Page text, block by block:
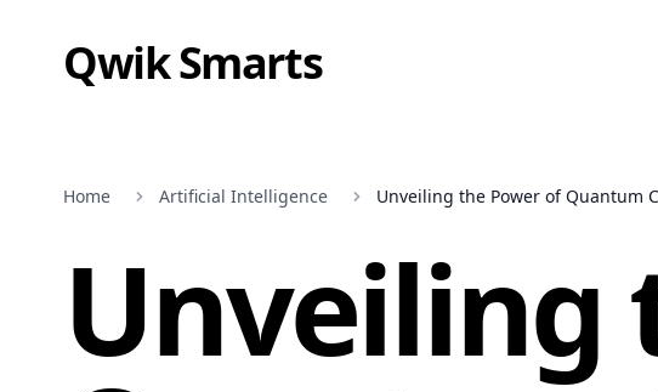
Qwik Smarts
Home Artificial Intelligence Unveiling the Power of Quantum
Unveiling